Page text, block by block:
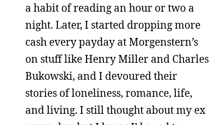
a habit of reading an hour or two a
night. Later, I started dropping more
cash every payday at Morgenstern’s
on stuff like Henry Miller and Charles
Bukowski, and I devoured their
stories of loneliness, romance, life,
and living. I still thought about my ex